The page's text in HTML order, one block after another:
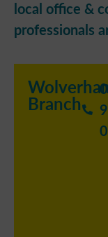
local office &
professionals
Branch